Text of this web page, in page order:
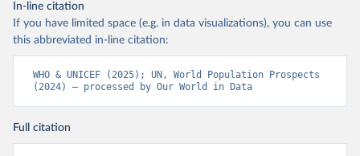
In-line citation
If you have limited space (e.g. in data visualizations), you can use
this abbreviated in-line citation:
WHO & UNICEF (2025); UN, World Population Prospects
(2024) – processed by Our World in Data
Full citation